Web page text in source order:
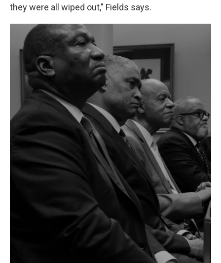
they were all wiped out," Fields says.